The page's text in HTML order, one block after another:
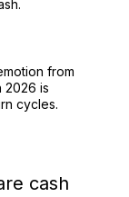
from
2026 is
cycles.
cash